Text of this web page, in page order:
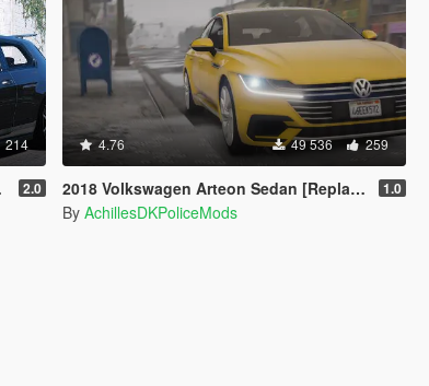
214
2.0
4.76 49 536 259
2018 Volkswagen Arteon Sedan [Replace] 1.0
By AchillesDKPoliceMods